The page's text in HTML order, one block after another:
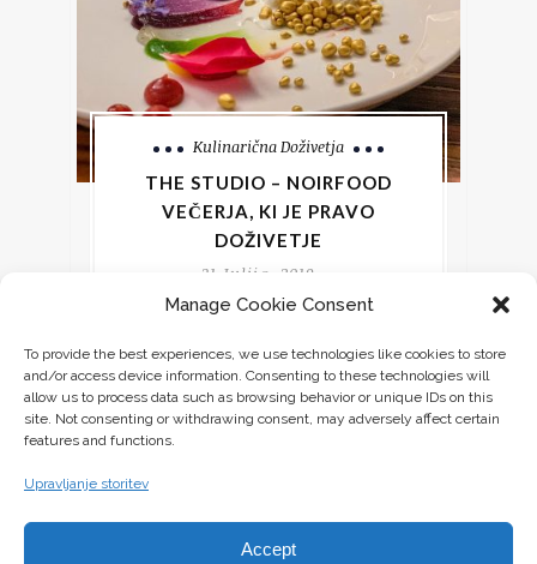
Manage Cookie Consent
To provide the best experiences, we use technologies like cookies to store
and/or access device information. Consenting to these technologies will
allow us to process data such as browsing behavior or unique IDs on this
site. Not consenting or withdrawing consent, may adversely affect certain
features and functions.
Upravljanje storitev
Accept
Kulinarična Doživetja
THE STUDIO – NOIRFOOD
VEČERJA, KI JE PRAVO
DOŽIVETJE
31 Julija, 2019
večerjo, pa bi vas le nekaj dni pred
dogodkom obvestili le o